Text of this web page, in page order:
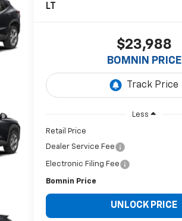
LT
$23,988
BOMNIN PRICE
Less
Retail Price
Dealer Service Fee
Electronic Filing Fee
Bomnin Price
UNLOCK PRICE